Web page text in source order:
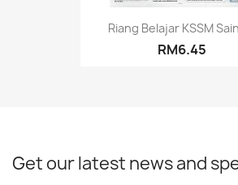
Riang Belajar KSSM
RM6.45
Get our latest news and